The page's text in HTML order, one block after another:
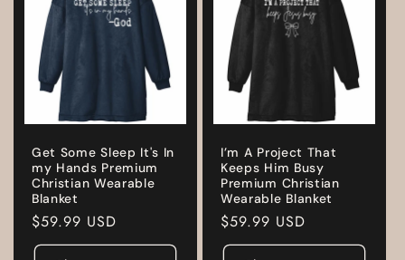
Get Some Sleep It's In
my Hands Premium
Christian Wearable
Blanket
Regular
price
$59.99 USD
I’m A Project That
Keeps Him Busy
Premium Christian
Wearable Blanket
Regular
price
$59.99 USD